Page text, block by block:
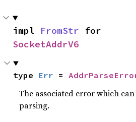
impl FromStr
SocketAddrV6
type Err =
The associated error which
parsing.